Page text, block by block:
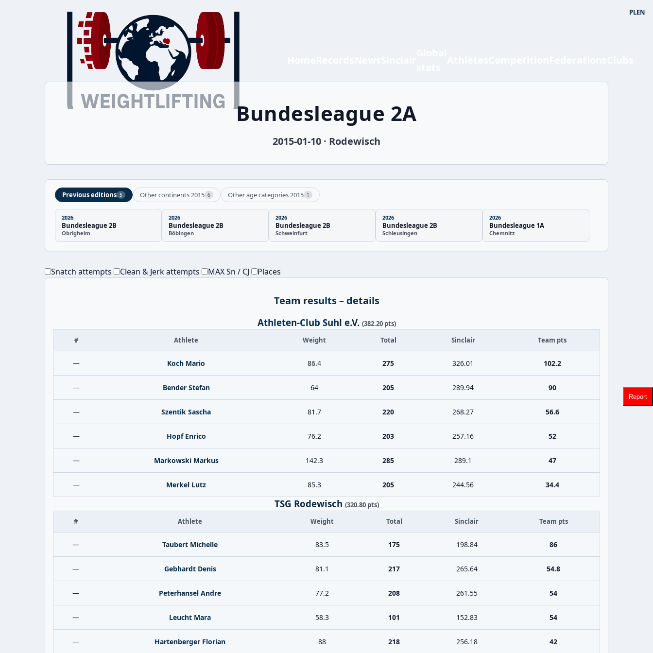
PLEN
Bundesleague 2A
2015-01-10 · Rodewisch
Previous editions 5 Other continents 2015 6 Other age categories 2015 1
2026
Bundesleague 2B
Obrigheim
2026
Bundesleague 2B
Böbingen
2026
Bundesleague 2B
Schweinfurt
2026
Bundesleague 2B
Schleusingen
2026
Bundesleague 1A
Chemnitz
Snatch attempts Clean & Jerk attempts MAX Sn / CJ Places
Team results – details
Athleten-Club Suhl e.V. (382.20 pts)
#
Athlete Weight Total Sinclair Team pts
— Koch Mario 86.4 275 326.01 102.2
— Bender Stefan 64 205 289.94 90
— Szentik Sascha 81.7 220 268.27 56.6
— Hopf Enrico 76.2 203 257.16 52
— Markowski Markus 142.3 285 289.1 47
— Merkel Lutz 85.3 205 244.56 34.4
TSG Rodewisch (320.80 pts)
#
Athlete Weight Total Sinclair Team pts
— Taubert Michelle 83.5 175 198.84 86
— Gebhardt Denis 81.1 217 265.64 54.8
— Peterhansel Andre 77.2 208 261.55 54
— Leucht Mara 58.3 101 152.83 54
— Hartenberger Florian 88 218 256.18 42
Report